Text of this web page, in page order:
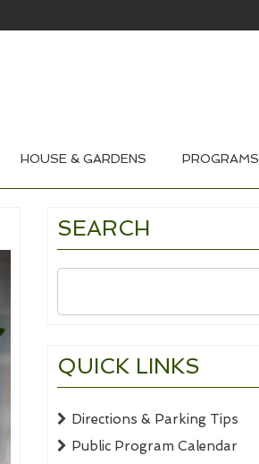
HOUSE & GARDENS PROGRAMS
SEARCH
Search
QUICK LINKS
Directions & Parking Tips
Public Program Calendar